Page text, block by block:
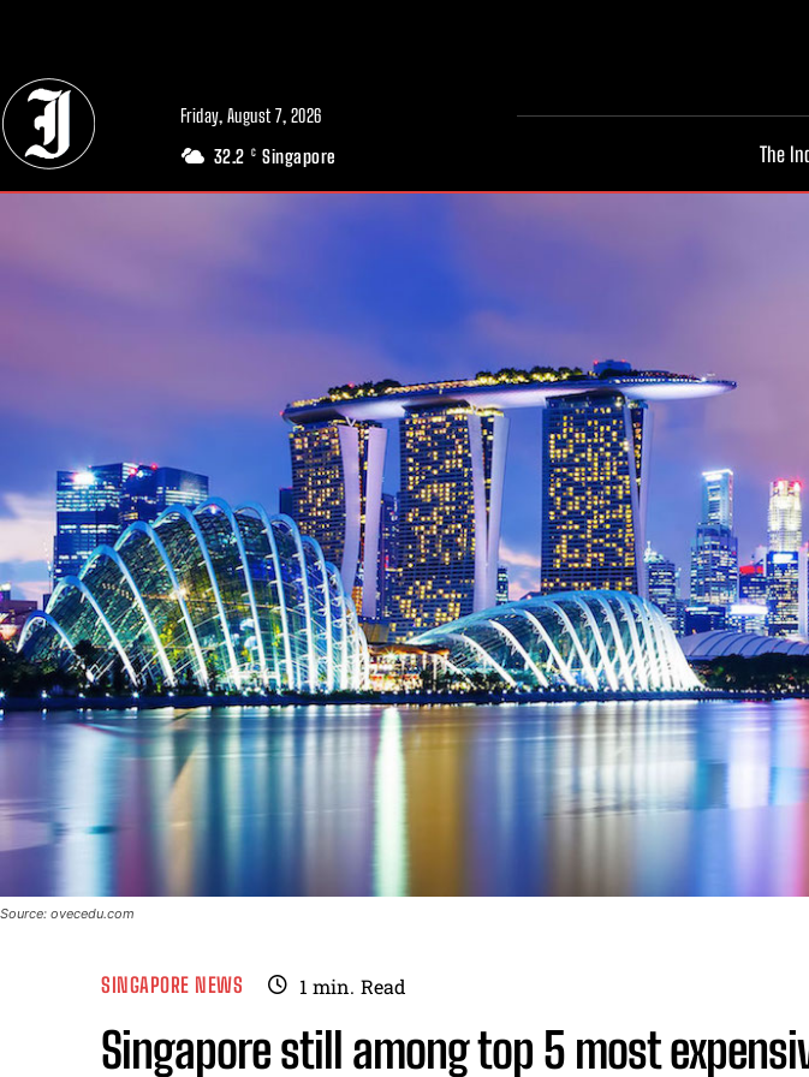
Friday, August 7, 2026
32.2 C Singapore The
Source: ovecedu.com
SINGAPORE NEWS 1 min. Read
Singapore still among top 5 most